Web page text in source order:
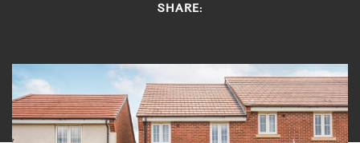
SHARE: